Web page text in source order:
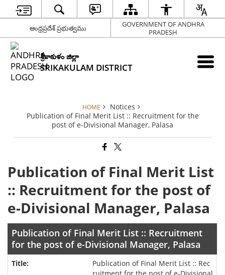
ఆంధ్రప్రదేశ్ ప్రభుత్వము
GOVERNMENT OF ANDHRA
PRADESH
శ్రీకాకుళం జిల్లా
SRIKAKULAM DISTRICT
HOME
Notices
Publication of Final Merit List :: Recruitment for the
post of e-Divisional Manager, Palasa
Publication of Final Merit List
:: Recruitment for the post of
e-Divisional Manager, Palasa
Publication of Final Merit List :: Recruitment
for the post of e-Divisional Manager, Palasa
Publication of Final Merit List :: Rec